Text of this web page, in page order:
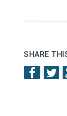
SHARE